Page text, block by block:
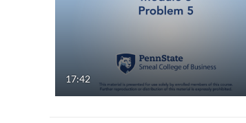
17:42